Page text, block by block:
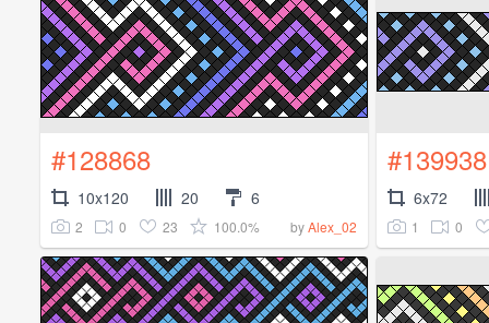
#128868
10x120 20 6
2 0 23 100.0% byAlex_02
#139938
6x72
1 0